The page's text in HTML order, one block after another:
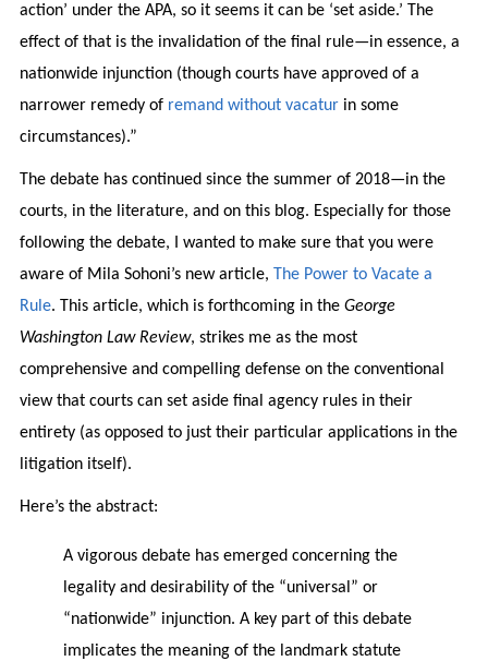
action’ under the APA, so it seems it can be ‘set aside.’ The
effect of that is the invalidation of the final rule—in essence, a
nationwide injunction (though courts have approved of a
narrower remedy of remand without vacaturin some
circumstances).”
The debate has continued since the summer of 2018—in the
courts, in the literature, and on this blog. Especially for those
following the debate, I wanted to make sure that you were
aware of Mila Sohoni’s new article, The Power to Vacate a
Rule. This article, which is forthcoming in the George
Washington Law Review, strikes me as the most
comprehensive and compelling defense on the conventional
view that courts can set aside final agency rules in their
entirety (as opposed to just their particular applications in the
litigation itself).
Here’s the abstract:
A vigorous debate has emerged concerning the
legality and desirability of the “universal” or
“nationwide” injunction. A key part of this debate
implicates the meaning of the landmark statute